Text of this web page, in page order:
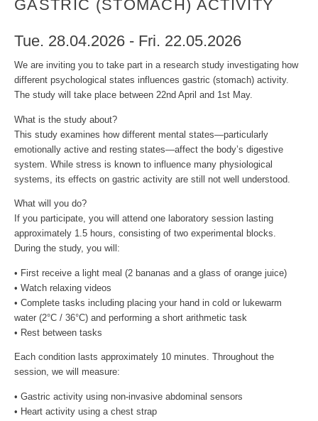
GASTRIC (STOMACH) ACTIVITY
Tue. 28.04.2026 - Fri. 22.05.2026
We are inviting you to take part in a research study investigating how
different psychological states influences gastric (stomach) activity.
The study will take place between 22nd April and 1st May.
What is the study about?
This study examines how different mental states—particularly
emotionally active and resting states—affect the body’s digestive
system. While stress is known to influence many physiological
systems, its effects on gastric activity are still not well understood.
What will you do?
If you participate, you will attend one laboratory session lasting
approximately 1.5 hours, consisting of two experimental blocks.
During the study, you will:
• First receive a light meal (2 bananas and a glass of orange juice)
• Watch relaxing videos
• Complete tasks including placing your hand in cold or lukewarm
water (2°C / 36°C) and performing a short arithmetic task
• Rest between tasks
Each condition lasts approximately 10 minutes. Throughout the
session, we will measure:
• Gastric activity using non-invasive abdominal sensors
• Heart activity using a chest strap